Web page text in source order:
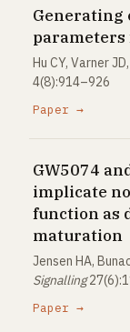
Generating
parameters
Hu CY, Varner
4(8):914–926
Paper →
GW5074
implicate
function as
maturation
Jensen HA,
Signalling
Paper →